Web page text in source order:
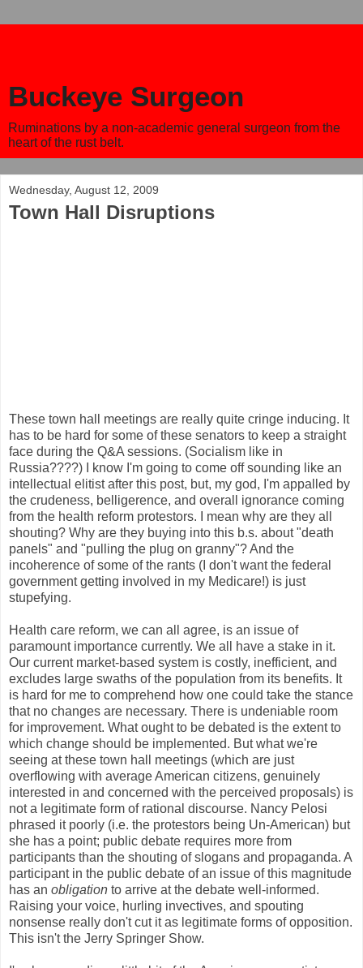
Buckeye Surgeon
Ruminations by a non-academic general surgeon from the
heart of the rust belt.
Wednesday, August 12, 2009
Town Hall Disruptions
These town hall meetings are really quite cringe inducing. It
has to be hard for some of these senators to keep a straight
face during the Q&A sessions. (Socialism like in
Russia????) I know I'm going to come off sounding like an
intellectual elitist after this post, but, my god, I'm appalled by
the crudeness, belligerence, and overall ignorance coming
from the health reform protestors. I mean why are they all
shouting? Why are they buying into this b.s. about "death
panels" and "pulling the plug on granny"? And the
incoherence of some of the rants (I don't want the federal
government getting involved in my Medicare!) is just
stupefying.
Health care reform, we can all agree, is an issue of
paramount importance currently. We all have a stake in it.
Our current market-based system is costly, inefficient, and
excludes large swaths of the population from its benefits. It
is hard for me to comprehend how one could take the stance
that no changes are necessary. There is undeniable room
for improvement. What ought to be debated is the extent to
which change should be implemented. But what we're
seeing at these town hall meetings (which are just
overflowing with average American citizens, genuinely
interested in and concerned with the perceived proposals) is
not a legitimate form of rational discourse. Nancy Pelosi
phrased it poorly (i.e. the protestors being Un-American) but
she has a point; public debate requires more from
participants than the shouting of slogans and propaganda. A
participant in the public debate of an issue of this magnitude
has an obligation to arrive at the debate well-informed.
Raising your voice, hurling invectives, and spouting
nonsense really don't cut it as legitimate forms of opposition.
This isn't the Jerry Springer Show.